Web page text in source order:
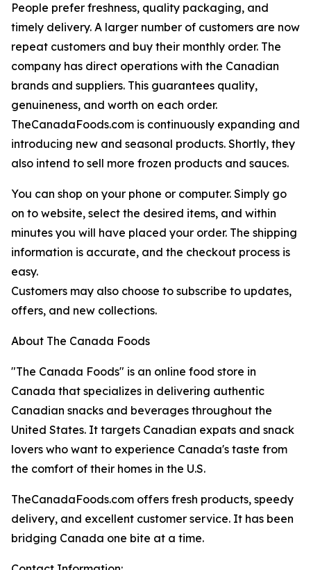
People prefer freshness, quality packaging, and
timely delivery. A larger number of customers are now
repeat customers and buy their monthly order. The
company has direct operations with the Canadian
brands and suppliers. This guarantees quality,
genuineness, and worth on each order.
TheCanadaFoods.com is continuously expanding and
introducing new and seasonal products. Shortly, they
also intend to sell more frozen products and sauces.
You can shop on your phone or computer. Simply go
on to website, select the desired items, and within
minutes you will have placed your order. The shipping
information is accurate, and the checkout process is
easy.
Customers may also choose to subscribe to updates,
offers, and new collections.
About The Canada Foods
"The Canada Foods" is an online food store in
Canada that specializes in delivering authentic
Canadian snacks and beverages throughout the
United States. It targets Canadian expats and snack
lovers who want to experience Canada's taste from
the comfort of their homes in the U.S.
TheCanadaFoods.com offers fresh products, speedy
delivery, and excellent customer service. It has been
bridging Canada one bite at a time.